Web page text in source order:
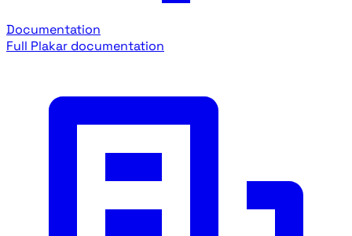
Documentation
Full Plakar documentation